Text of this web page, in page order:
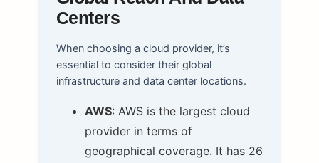
Centers
When choosing a cloud provider, it’s
essential to consider their global
infrastructure and data center locations.
AWS: AWS is the largest cloud
provider in terms of
geographical coverage. It has 26